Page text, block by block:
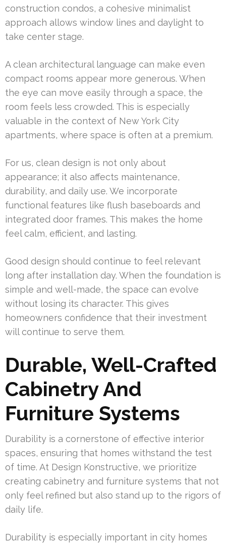
construction condos, a cohesive minimalist
approach allows window lines and daylight to
take center stage.
A clean architectural language can make even
compact rooms appear more generous. When
the eye can move easily through a space, the
room feels less crowded. This is especially
valuable in the context of New York City
apartments, where space is often at a premium.
For us, clean design is not only about
appearance; it also affects maintenance,
durability, and daily use. We incorporate
functional features like flush baseboards and
integrated door frames. This makes the home
feel calm, efficient, and lasting.
Good design should continue to feel relevant
long after installation day. When the foundation is
simple and well-made, the space can evolve
without losing its character. This gives
homeowners confidence that their investment
will continue to serve them.
Durable, Well-Crafted
Cabinetry And
Furniture Systems
Durability is a cornerstone of effective interior
spaces, ensuring that homes withstand the test
of time. At Design Konstructive, we prioritize
creating cabinetry and furniture systems that not
only feel refined but also stand up to the rigors of
daily life.
Durability is especially important in city homes